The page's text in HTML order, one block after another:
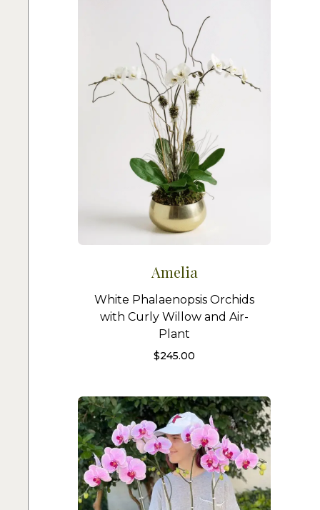
Amelia
White Phalaenopsis Orchids
with Curly Willow and Air-
Plant
$245.00